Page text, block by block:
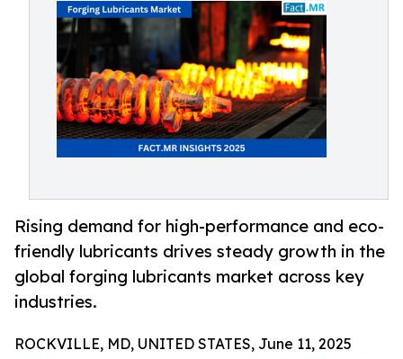
Rising demand for high-performance and eco-
friendly lubricants drives steady growth in the
global forging lubricants market across key
industries.
ROCKVILLE, MD, UNITED STATES, June 11, 2025